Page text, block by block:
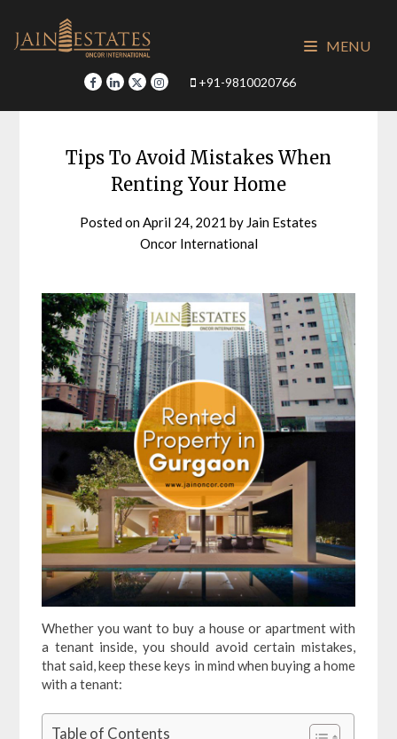
content
+91-9810020766
MENU
Tips To Avoid Mistakes When
Renting Your Home
Posted onApril 24, 2021 by Jain Estates
Oncor International
Whether you want to buy a house or apartment with
a tenant inside, you should avoid certain mistakes,
that said, keep these keys in mind when buying a home
with a tenant:
Table of Contents